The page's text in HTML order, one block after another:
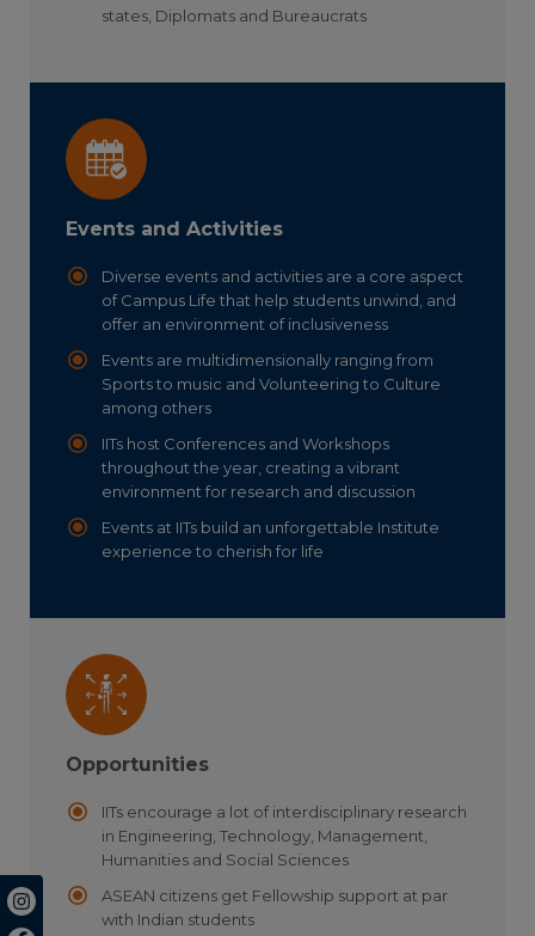
states, Diplomats and Bureaucrats
Opportunities
IITs encourage a lot of interdisciplinary research
in Engineering, Technology, Management,
Humanities and Social Sciences
ASEAN citizens get Fellowship support at par
with Indian students
Events and Activities
Diverse events and activities are a core aspect
of Campus Life that help students unwind, and
offer an environment of inclusiveness
Events are multidimensionally ranging from
Sports to music and Volunteering to Culture
among others
IITs host Conferences and Workshops
throughout the year, creating a vibrant
environment for research and discussion
Events at IITs build an unforgettable Institute
experience to cherish for life